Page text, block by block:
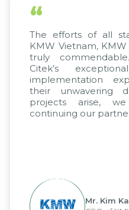
“
The efforts of all
KMW Vietnam,
truly
Citek’s
implementation
their unwavering
projects arise,
continuing our
Mr. Kim